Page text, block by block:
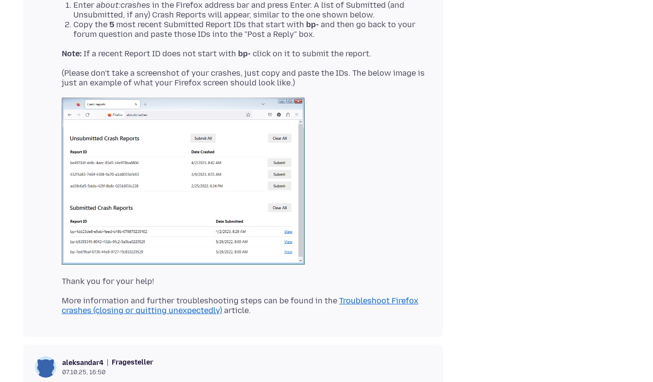
Enter about:crashes in the Firefox address bar and press Enter. A list of Submitted (and
Unsubmitted, if any) Crash Reports will appear, similar to the one shown below.
Copy the 5 most recent Submitted Report IDs that start with bp- and then go back to your
forum question and paste those IDs into the "Post a Reply" box.
Note: If a recent Report ID does not start with bp-
(Please don't take a screenshot of your crashes, just copy and paste the IDs. The below image is
More information and further troubleshooting steps can be found in the Troubleshoot Firefox
crashes (closing or quitting unexpectedly)
aleksandar4 Fragesteller
07.10.25, 16:50